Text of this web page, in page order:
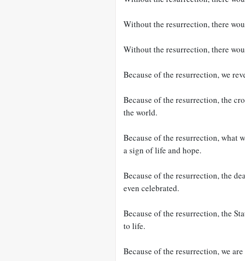
Without the resurrection, there
Without the resurrection, there
Because of the resurrection, we
Because of the resurrection, the
the world.
Because of the resurrection, what
a sign of life and hope.
Because of the resurrection, the
even celebrated.
Because of the resurrection, the
to life.
Because of the resurrection, we